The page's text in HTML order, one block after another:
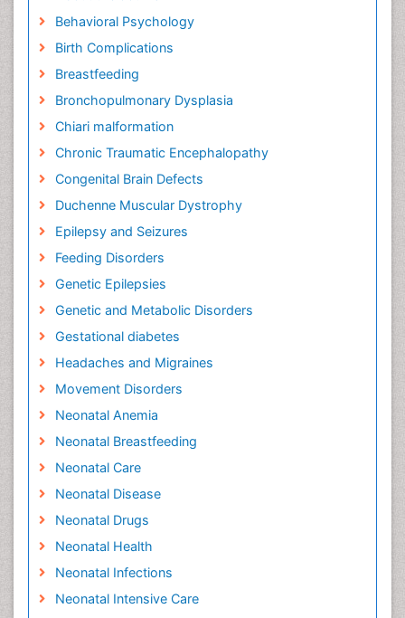
Behavioral Psychology
Birth Complications
Breastfeeding
Bronchopulmonary Dysplasia
Chiari malformation
Chronic Traumatic Encephalopathy
Congenital Brain Defects
Duchenne Muscular Dystrophy
Epilepsy and Seizures
Feeding Disorders
Genetic Epilepsies
Genetic and Metabolic Disorders
Gestational diabetes
Headaches and Migraines
Movement Disorders
Neonatal Anemia
Neonatal Breastfeeding
Neonatal Care
Neonatal Disease
Neonatal Drugs
Neonatal Health
Neonatal Infections
Neonatal Intensive Care